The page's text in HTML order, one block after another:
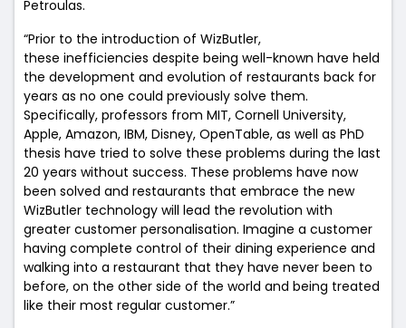
Petroulas.
“Prior to the introduction of WizButler,
these inefficiencies despite being well-known have held
the development and evolution of restaurants back for
years as no one could previously solve them.
Specifically, professors from MIT, Cornell University,
Apple, Amazon, IBM, Disney, OpenTable, as well as PhD
thesis have tried to solve these problems during the last
20 years without success. These problems have now
been solved and restaurants that embrace the new
WizButler technology will lead the revolution with
greater customer personalisation. Imagine a customer
having complete control of their dining experience and
walking into a restaurant that they have never been to
before, on the other side of the world and being treated
like their most regular customer.”